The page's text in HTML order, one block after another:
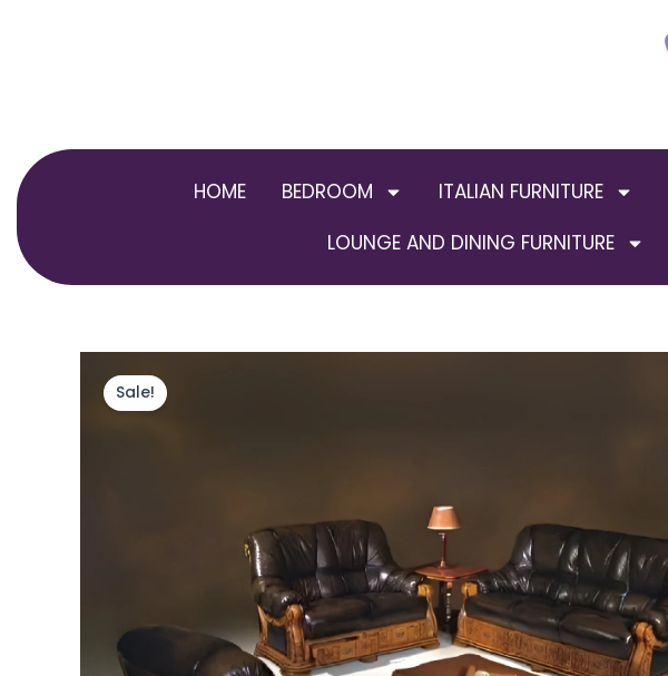
HOME BEDROOM ITALIAN FURNITURE
LOUNGE AND DINING FURNITURE
Sale!